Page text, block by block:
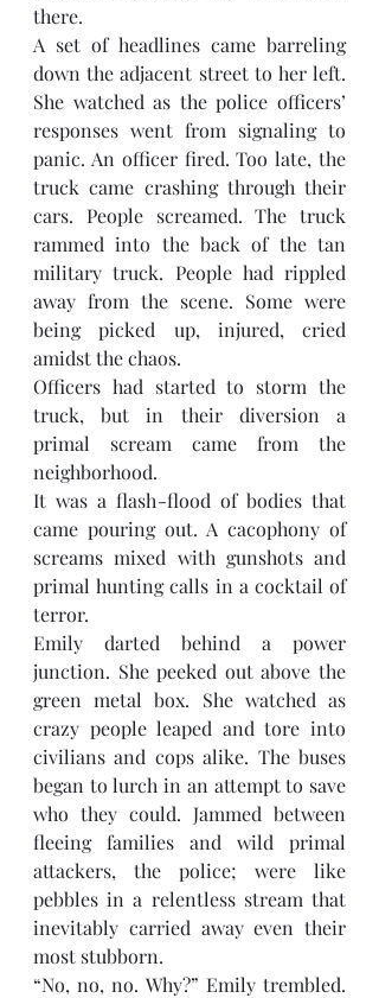
there.
A set of headlines came barreling
down the adjacent street to her left.
She watched as the police officers’
responses went from signaling to
panic. An officer fired. Too late, the
truck came crashing through their
cars. People screamed. The truck
rammed into the back of the tan
military truck. People had rippled
away from the scene. Some were
being picked up, injured, cried
amidst the chaos.
Officers had started to storm the
truck, but in their diversion a
primal scream came from the
neighborhood.
It was a flash-flood of bodies that
came pouring out. A cacophony of
screams mixed with gunshots and
primal hunting calls in a cocktail of
terror.
Emily darted behind a power
junction. She peeked out above the
green metal box. She watched as
crazy people leaped and tore into
civilians and cops alike. The buses
began to lurch in an attempt to save
who they could. Jammed between
fleeing families and wild primal
attackers, the police; were like
pebbles in a relentless stream that
inevitably carried away even their
most stubborn.
“No, no, no. Why?” Emily trembled.